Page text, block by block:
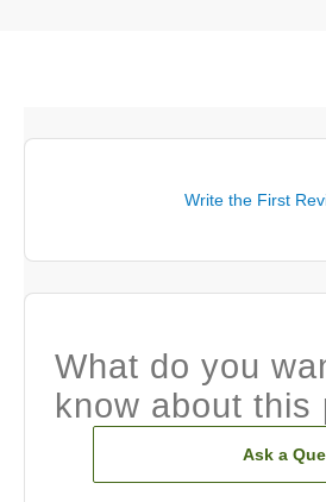
Write the First
What do you
know about this
Ask a